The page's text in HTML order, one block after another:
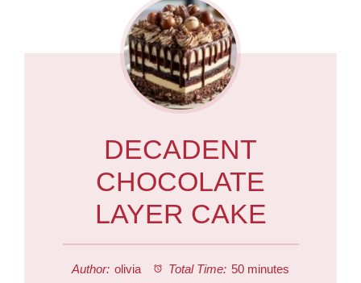
DECADENT
CHOCOLATE
LAYER CAKE
Author: olivia Total Time: 50 minutes